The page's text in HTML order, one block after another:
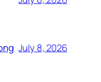
July 8, 2026